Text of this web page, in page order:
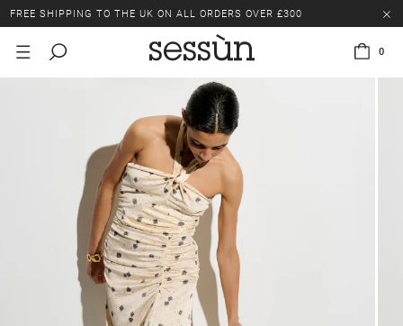
FREE SHIPPING TO THE UK ON ALL ORDERS OVER £300
LAST CHANCE: UP TO 50% OFF SELECTED ITEMS.
0